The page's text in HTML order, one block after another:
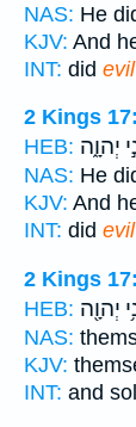
NAS: He
KJV: And
INT: did evil
2 Kings
HEB: יְהוָ֑ה
NAS: He
KJV: And
INT: did evil
2 Kings
HEB: יְהוָ֖ה
NAS:
KJV:
INT: and